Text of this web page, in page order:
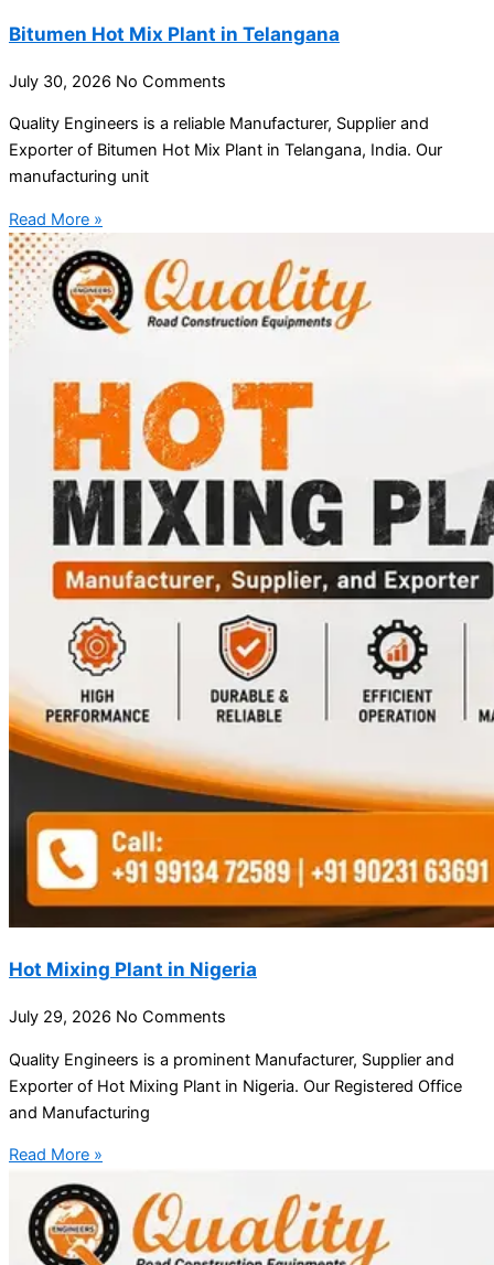
Bitumen Hot Mix Plant in Telangana
July 30, 2026 No Comments
Quality Engineers is a reliable Manufacturer, Supplier and
Exporter of Bitumen Hot Mix Plant in Telangana, India. Our
manufacturing unit
Read More »
Hot Mixing Plant in Nigeria
July 29, 2026 No Comments
Quality Engineers is a prominent Manufacturer, Supplier and
Exporter of Hot Mixing Plant in Nigeria. Our Registered Office
and Manufacturing
Read More »